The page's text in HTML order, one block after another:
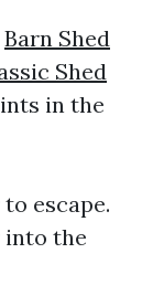
Barn Shed
Shed
in the
escape.
into the